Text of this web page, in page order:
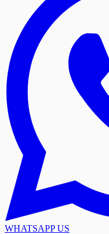
WHATSAPP US